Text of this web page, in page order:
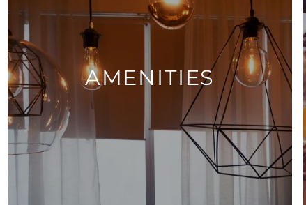
AMENITIES